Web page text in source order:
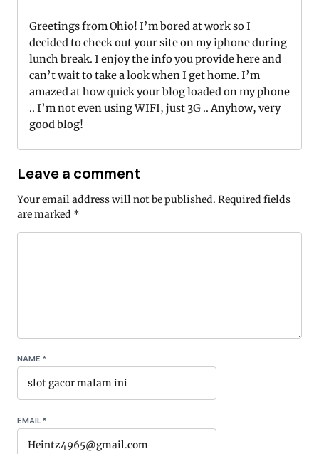
Greetings from Ohio! I’m bored at work so I
decided to check out your site on my iphone during
lunch break. I enjoy the info you provide here and
can’t wait to take a look when I get home. I’m
amazed at how quick your blog loaded on my phone
.. I’m not even using WIFI, just 3G .. Anyhow, very
good blog!
Leave a comment
Your email address will not be published. Required fields
are marked *
NAME *
EMAIL*